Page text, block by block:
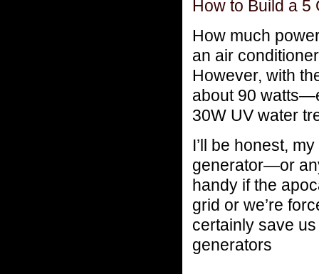
How to Build a
How much
an air
However, with
about 90
30W UV water
I’ll be honest,
generator—or
handy if the
grid or we’re
certainly save
generators